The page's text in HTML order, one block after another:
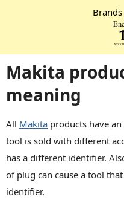
Brands
Makita
meaning
All Makita products have
tool is sold with different
has a different identifier.
of plug can cause a tool
identifier.